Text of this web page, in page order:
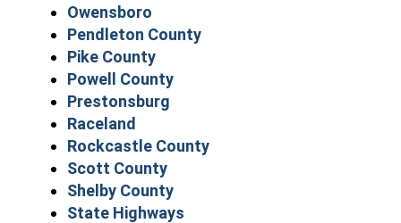
Owensboro
Pendleton County
Pike County
Powell County
Prestonsburg
Raceland
Rockcastle County
Scott County
Shelby County
State Highways